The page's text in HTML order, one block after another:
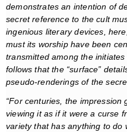
demonstrates an intention of
secret reference to the cult
ingenious literary devices,
must its worship have been
transmitted among the
follows that the “surface”
pseudo-renderings of the
“For centuries, the
viewing it as if it were a curse
variety that has anything to do